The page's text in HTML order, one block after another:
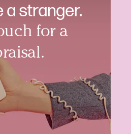
a stranger.
for a